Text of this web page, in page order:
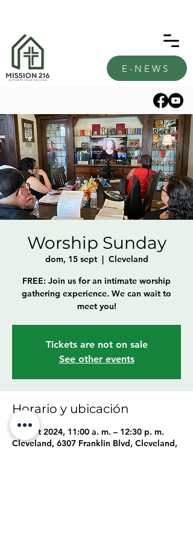
E-NEWS
Worship Sunday
dom, 15 sept
  |
Cleveland
FREE: Join us for an intimate worship
gathering experience. We can wait to
meet you!
Tickets are not on sale
See other events
Horario y ubicación
15 sept 2024, 11:00 a. m. – 12:30 p. m.
Cleveland, 6307 Franklin Blvd, Cleveland,